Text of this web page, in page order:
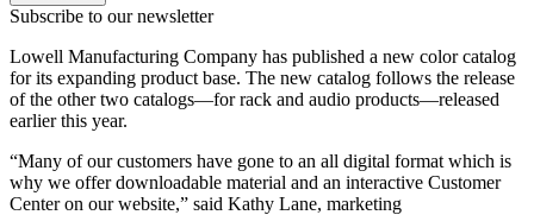
Subscribe to our newsletter
Lowell Manufacturing Company has published a new color catalog
for its expanding product base. The new catalog follows the release
of the other two catalogs—for rack and audio products—released
earlier this year.
“Many of our customers have gone to an all digital format which is
why we offer downloadable material and an interactive Customer
Center on our website,” said Kathy Lane, marketing